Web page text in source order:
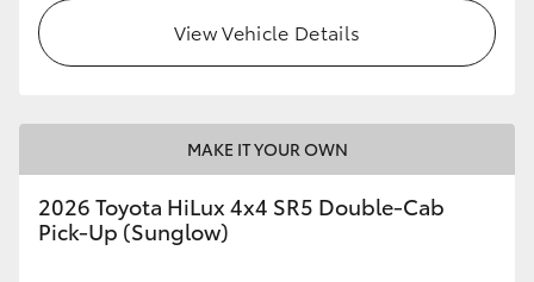
View Vehicle Details
MAKE IT YOUR OWN
2026 Toyota HiLux 4x4 SR5 Double-Cab
Pick-Up (Sunglow)